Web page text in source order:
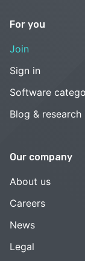
For you
Join
Sign in
Software
Blog & research
Our company
About us
Careers
News
Legal